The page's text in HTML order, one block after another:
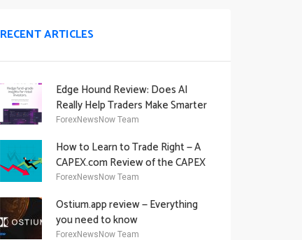
RECENT ARTICLES
Edge Hound Review: Does AI
Really Help Traders Make Smarter
Decisions?
ForexNewsNow Team
How to Learn to Trade Right — A
CAPEX.com Review of the CAPEX
Academy Offering
ForexNewsNow Team
Ostium.app review — Everything
you need to know
ForexNewsNow Team